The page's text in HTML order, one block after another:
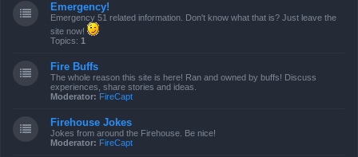
Emergency!
Emergency 51 related information. Don't know what that is? Just leave the
site now!
Topics: 1
Fire Buffs
The whole reason this site is here! Ran and owned by buffs! Discuss
experiences, share stories and ideas.
Moderator: FireCapt
Firehouse Jokes
Jokes from around the Firehouse. Be nice!
Moderator: FireCapt